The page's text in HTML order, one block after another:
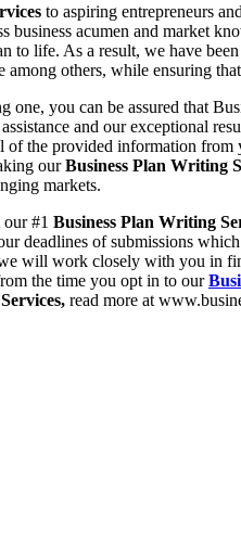
to aspiring entrepreneurs
business acumen and market
life. As a result, we have
others, while ensuring
you can be assured that
and our exceptional
the provided information
ourBusiness Plan Writing
markets.
#1 Business Plan Writing
deadlines of submissions
will work closely with you in
the time you opt in to our
read more at